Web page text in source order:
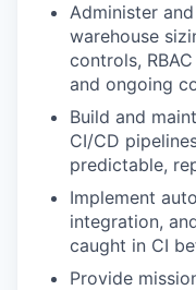
Administer
warehouse
controls,
and ongoing
Build and
CI/CD
predictable,
Implement
integration,
caught in CI
Provide